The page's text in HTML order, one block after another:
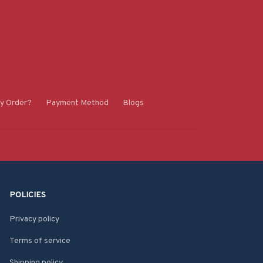
Order? Payment Method Blogs
POLICIES
Privacy policy
Terms of service